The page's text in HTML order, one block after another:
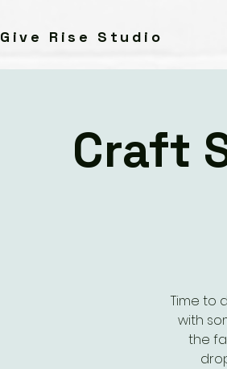
Give Rise Studio
Craft
Time to
with
the